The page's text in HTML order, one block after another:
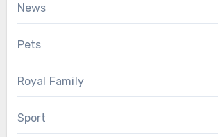
News
Pets
Royal Family
Sport